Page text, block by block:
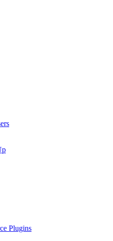
Plugins